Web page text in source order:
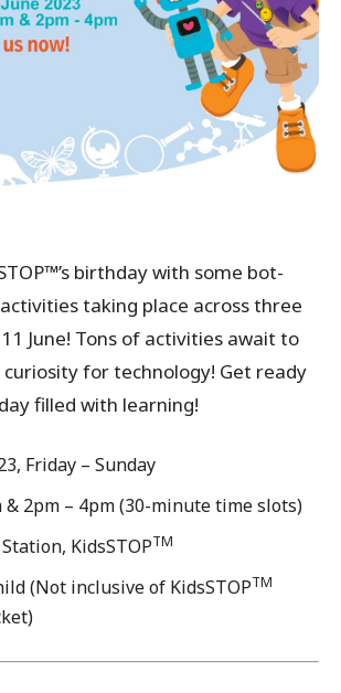
birthday with some bot-
taking place across three
June! Tons of activities await to
curiosity for technology! Get ready
filled with learning!
Friday – Sunday
& 2pm – 4pm (30-minute time slots)
KidsSTOPTM
(Not inclusive of KidsSTOPTM